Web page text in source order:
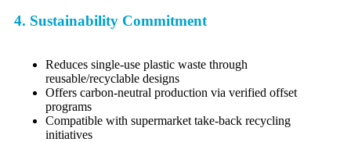
4. Sustainability Commitment
Reduces single-use plastic waste through
reusable/recyclable designs
Offers carbon-neutral production via verified offset
programs
Compatible with supermarket take-back recycling
initiatives